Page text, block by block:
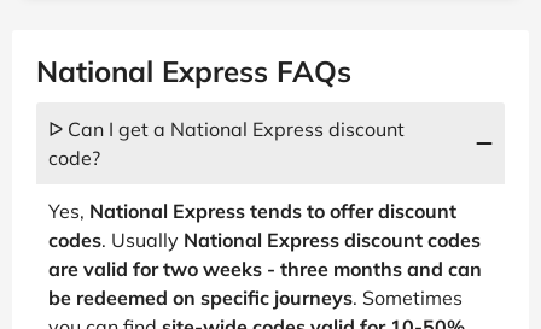
National Express FAQs
ᐅ Can I get a National Express discount
code?
Yes, National Express tends to offer discount
codes. Usually National Express discount codes
are valid for two weeks - three months and can
be redeemed on specific journeys. Sometimes